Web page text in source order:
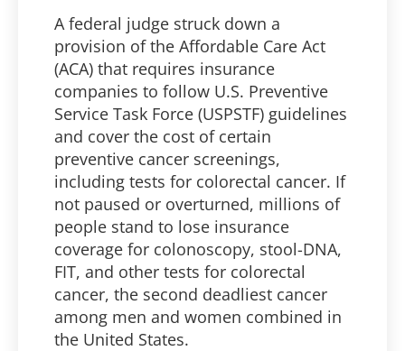
A federal judge struck down a
provision of the Affordable Care Act
(ACA) that requires insurance
companies to follow U.S. Preventive
Service Task Force (USPSTF) guidelines
and cover the cost of certain
preventive cancer screenings,
including tests for colorectal cancer. If
not paused or overturned, millions of
people stand to lose insurance
coverage for colonoscopy, stool-DNA,
FIT, and other tests for colorectal
cancer, the second deadliest cancer
among men and women combined in
the United States.